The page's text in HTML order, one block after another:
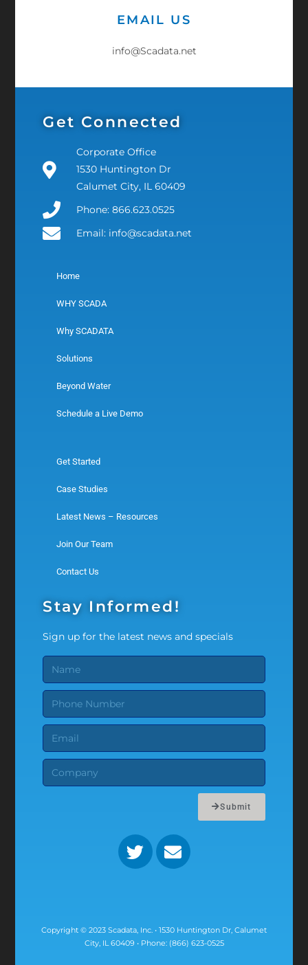
EMAIL US
info@Scadata.net
Get Connected
Corporate Office
1530 Huntington Dr
Calumet City, IL 60409
Phone: 866.623.0525
Email: info@scadata.net
Home
WHY SCADA
Why SCADATA
Solutions
Beyond Water
Schedule a Live Demo
Get Started
Case Studies
Latest News – Resources
Join Our Team
Contact Us
Stay Informed!
Sign up for the latest news and specials
Submit
Copyright © 2023 Scadata, Inc. • 1530 Huntington Dr, Calumet
City, IL 60409 • Phone: (866) 623-0525